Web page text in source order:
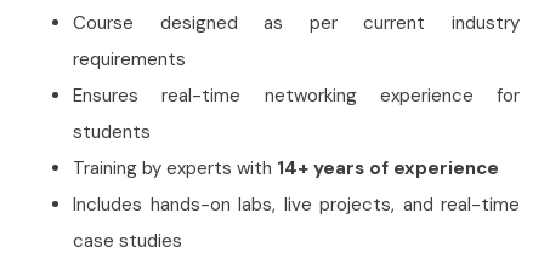
Course designed as per current industry
requirements
Ensures real-time networking experience for
students
Training by experts with 14+ years of experience
Includes hands-on labs, live projects, and real-time
case studies